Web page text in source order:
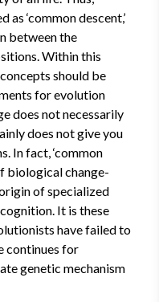
‘common descent,’
between the
Within this
should be
for evolution
does not necessarily
does not give you
In fact, ‘common
biological change-
of specialized
It is these
have failed to
continues for
genetic mechanism